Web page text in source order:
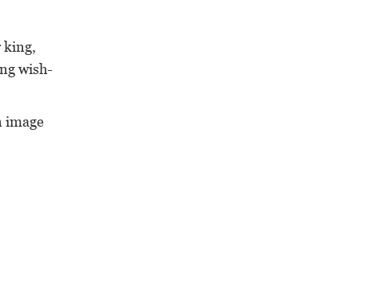
king,
wish-
image